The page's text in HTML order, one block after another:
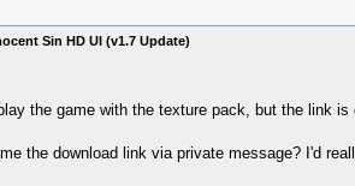
Sin HD UI (v1.7 Update)
the game with the texture pack, but the link
the download link via private message? I'd